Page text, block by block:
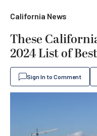
California News
These
2024 List of
Sign In to Comment